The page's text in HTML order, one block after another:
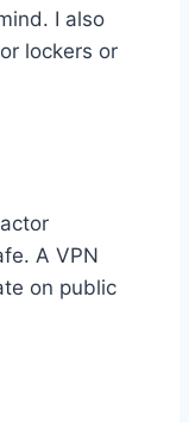
I also
lockers or
A VPN
on public